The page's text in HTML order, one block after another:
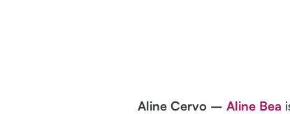
Aline Cervo – Aline Bea